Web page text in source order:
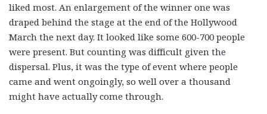
liked most. An enlargement of the winner one was
draped behind the stage at the end of the Hollywood
March the next day. It looked like some 600-700 people
were present. But counting was difficult given the
dispersal. Plus, it was the type of event where people
came and went ongoingly, so well over a thousand
might have actually come through.